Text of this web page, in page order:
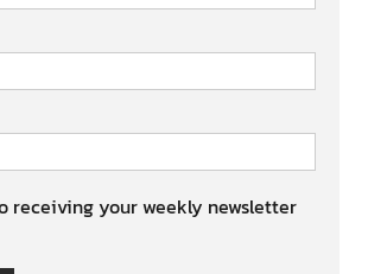
receiving your weekly newsletter